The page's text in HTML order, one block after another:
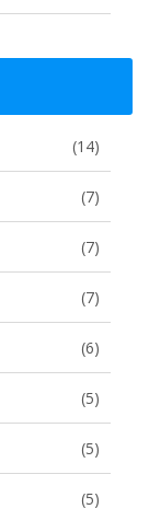
(14)
(7)
(7)
(7)
(6)
(5)
(5)
(5)